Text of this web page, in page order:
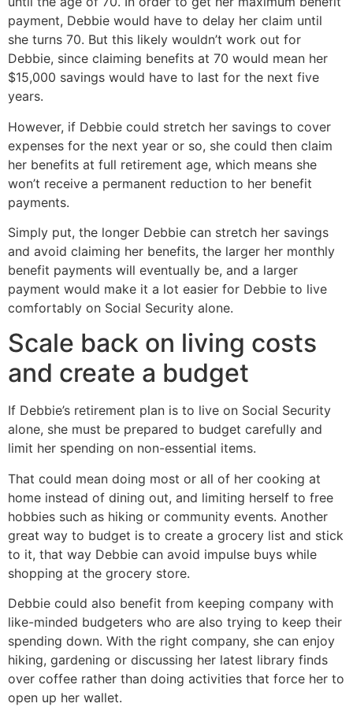
payment, Debbie would have to delay her claim until
she turns 70. But this likely wouldn’t work out for
Debbie, since claiming benefits at 70 would mean her
$15,000 savings would have to last for the next five
years.
However, if Debbie could stretch her savings to cover
expenses for the next year or so, she could then claim
her benefits at full retirement age, which means she
won’t receive a permanent reduction to her benefit
payments.
Simply put, the longer Debbie can stretch her savings
and avoid claiming her benefits, the larger her monthly
benefit payments will eventually be, and a larger
payment would make it a lot easier for Debbie to live
comfortably on Social Security alone.
Scale back on living costs
and create a budget
If Debbie’s retirement plan is to live on Social Security
alone, she must be prepared to budget carefully and
limit her spending on non-essential items.
That could mean doing most or all of her cooking at
home instead of dining out, and limiting herself to free
hobbies such as hiking or community events. Another
great way to budget is to create a grocery list and stick
to it, that way Debbie can avoid impulse buys while
shopping at the grocery store.
Debbie could also benefit from keeping company with
like-minded budgeters who are also trying to keep their
spending down. With the right company, she can enjoy
hiking, gardening or discussing her latest library finds
over coffee rather than doing activities that force her to
open up her wallet.